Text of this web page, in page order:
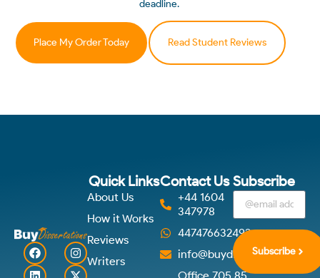
deadline.
Place My Order Today Read Student Reviews
Quick Links
About Us
How it Works
Reviews
Writers
Contact Us
+44 1604
347978
447476632492
Subscribe
Subscribe